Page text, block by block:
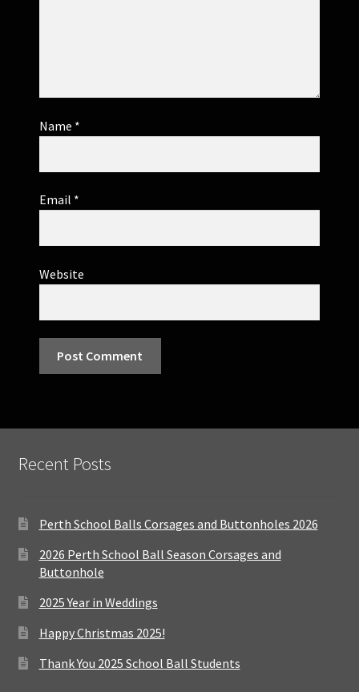
Name *
Email *
Website
Recent Posts
Perth School Balls Corsages and Buttonholes 2026
2026 Perth School Ball Season Corsages and
Buttonhole
2025 Year in Weddings
Happy Christmas 2025!
Thank You 2025 School Ball Students